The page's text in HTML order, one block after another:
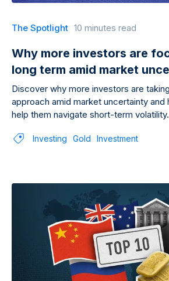
The Spotlight 10 minutes read
Why more investors are
long term amid market
Discover why more investors are
approach amid market uncertainty and
help them navigate short-term volatility.
Investing Gold Investment